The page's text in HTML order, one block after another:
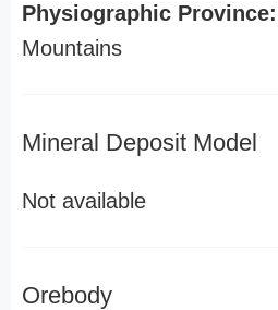
Physiographic Province:
Mountains
Mineral Deposit Model
Not available
Orebody